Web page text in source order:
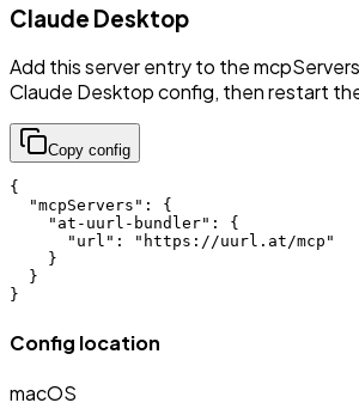
Claude Desktop
Add this server entry to the
Claude Desktop config, then restart
Copy config
{
  "mcpServers": {
    "at-uurl-bundler": {
      "url": "https://uurl.at/mcp"
    }
  }
}
Config location
macOS